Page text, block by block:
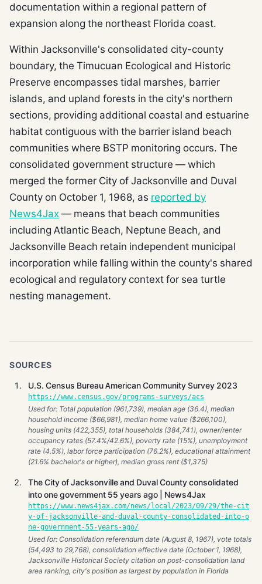
documentation within a regional pattern of
expansion along the northeast Florida coast.
Within Jacksonville's consolidated city-county
boundary, the Timucuan Ecological and Historic
Preserve encompasses tidal marshes, barrier
islands, and upland forests in the city's northern
sections, providing additional coastal and estuarine
habitat contiguous with the barrier island beach
communities where BSTP monitoring occurs. The
consolidated government structure — which
merged the former City of Jacksonville and Duval
County on October 1, 1968, as reported by
News4Jax — means that beach communities
including Atlantic Beach, Neptune Beach, and
Jacksonville Beach retain independent municipal
incorporation while falling within the county's shared
ecological and regulatory context for sea turtle
nesting management.
SOURCES
U.S. Census Bureau American Community Survey 2023
https://www.census.gov/programs-surveys/acs
Used for: Total population (961,739), median age (36.4), median
household income ($66,981), median home value ($266,100),
housing units (422,355), total households (384,741), owner/renter
occupancy rates (57.4%/42.6%), poverty rate (15%), unemployment
rate (4.5%), labor force participation (76.2%), educational attainment
(21.6% bachelor's or higher), median gross rent ($1,375)
The City of Jacksonville and Duval County consolidated
into one government 55 years ago | News4Jax
https://www.news4jax.com/news/local/2023/09/29/the-cit
y-of-jacksonville-and-duval-county-consolidated-into-o
ne-government-55-years-ago/
Used for: Consolidation referendum date (August 8, 1967), vote totals
(54,493 to 29,768), consolidation effective date (October 1, 1968),
Jacksonville Historical Society citation on post-consolidation land
area ranking, city's position as largest by population in Florida